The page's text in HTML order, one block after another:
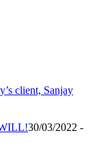
client, Sanjay
30/03/2022 -